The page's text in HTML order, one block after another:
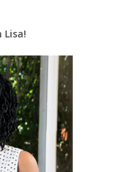
Lisa!